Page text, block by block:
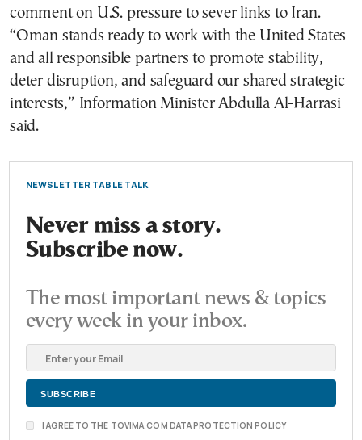
comment on U.S. pressure to sever links to Iran.
“Oman stands ready to work with the United States
and all responsible partners to promote stability,
deter disruption, and safeguard our shared strategic
interests,” Information Minister Abdulla Al-Harrasi
said.
NEWSLETTER TABLE TALK
Never miss a story.
Subscribe now.
The most important news & topics
every week in your inbox.
I AGREE TO THE TOVIMA.COM DATA PROTECTION POLICY